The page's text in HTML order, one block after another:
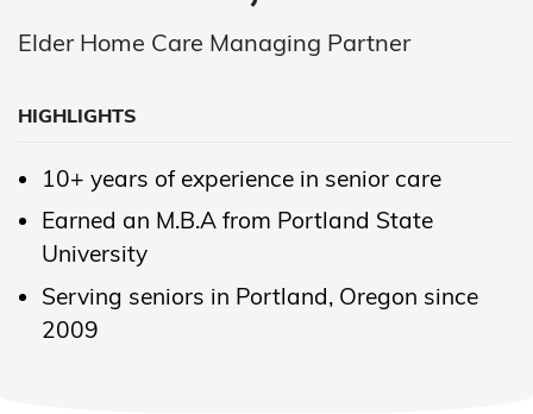
Elder Home Care Managing Partner
HIGHLIGHTS
10+ years of experience in senior care
Earned an M.B.A from Portland State
University
Serving seniors in Portland, Oregon since
2009